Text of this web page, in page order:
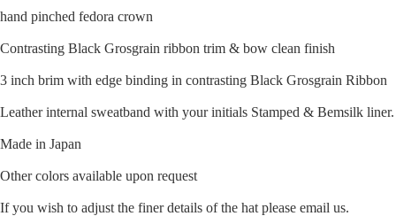
hand pinched fedora crown
Contrasting Black Grosgrain ribbon trim & bow clean finish
3 inch brim with edge binding in contrasting Black Grosgrain Ribbon
Leather internal sweatband with your initials Stamped & Bemsilk liner.
Made in Japan
Other colors available upon request
If you wish to adjust the finer details of the hat please email us.